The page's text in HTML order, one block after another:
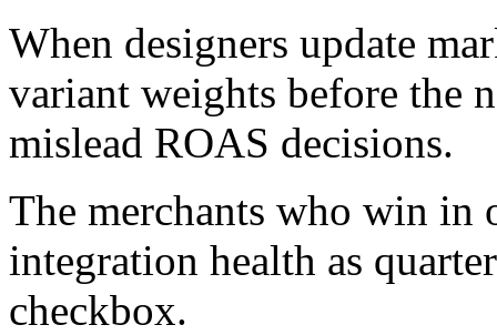
When designers update
variant weights before the
mislead ROAS decisions.
The merchants who win in
integration health as
checkbox.